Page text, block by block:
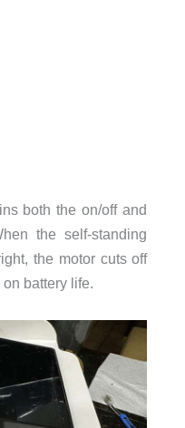
both the on/off and
the self-standing
the motor cuts off
battery life.